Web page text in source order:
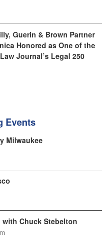
Guerin & Brown Partner
Honored as One of the
Journal’s Legal 250
Events
Milwaukee
Chuck Stebelton